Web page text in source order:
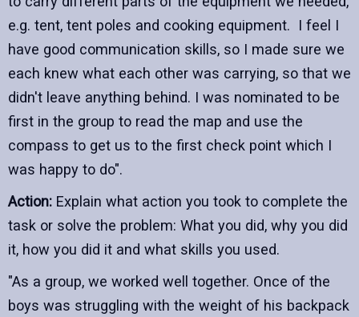
e.g. tent, tent poles and cooking equipment. I feel I
have good communication skills, so I made sure we
each knew what each other was carrying, so that we
didn't leave anything behind. I was nominated to be
first in the group to read the map and use the
compass to get us to the first check point which I
was happy to do".
Action: Explain what action you took to complete the
task or solve the problem: What you did, why you did
it, how you did it and what skills you used.
"As a group, we worked well together. Once of the
boys was struggling with the weight of his backpack